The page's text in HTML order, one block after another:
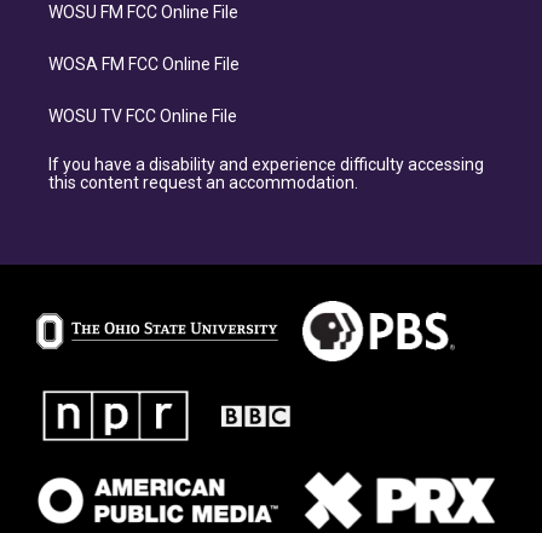
WOSU FM FCC Online File
WOSA FM FCC Online File
WOSU TV FCC Online File
If you have a disability and experience difficulty accessing
this content request an accommodation.